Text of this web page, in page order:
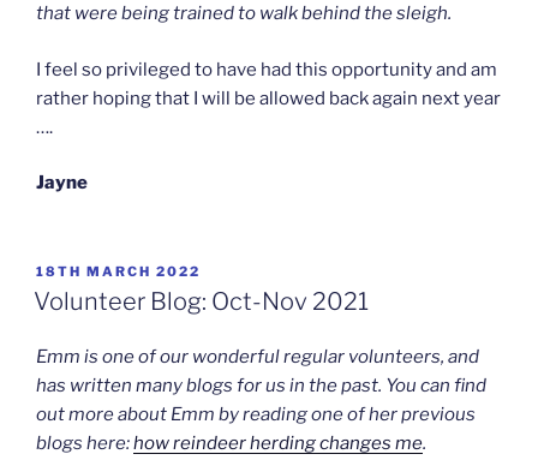
that were being trained to walk behind the sleigh.
I feel so privileged to have had this opportunity and am
rather hoping that I will be allowed back again next year
….
Jayne
POSTED
ON
18TH MARCH 2022
Volunteer Blog: Oct-Nov 2021
Emm is one of our wonderful regular volunteers, and
has written many blogs for us in the past. You can find
out more about Emm by reading one of her previous
blogs here:how reindeer herding changes me.